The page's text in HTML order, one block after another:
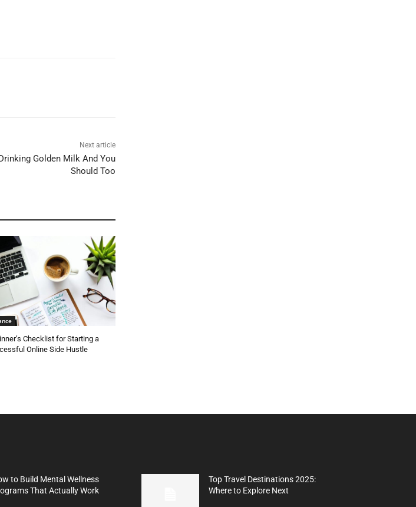
Next article
Golden Milk And You
Should Too
Checklist for Starting a
Online Side Hustle
to Build Mental Wellness
That Actually Work
Top Travel Destinations 2025:
Where to Explore Next